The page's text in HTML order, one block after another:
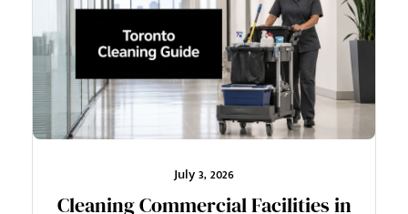
July 3, 2026
Cleaning Commercial Facilities in